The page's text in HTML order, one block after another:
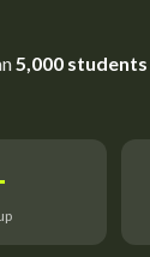
5,000 students